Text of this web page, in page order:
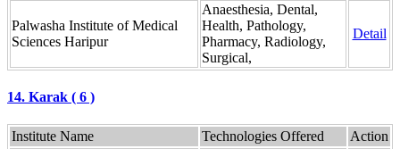
Palwasha Institute of Medical
Sciences Haripur
Anaesthesia, Dental,
Health, Pathology,
Pharmacy, Radiology,
Surgical,
Detail
14. Karak ( 6 )
Institute Name Technologies Offered
Action